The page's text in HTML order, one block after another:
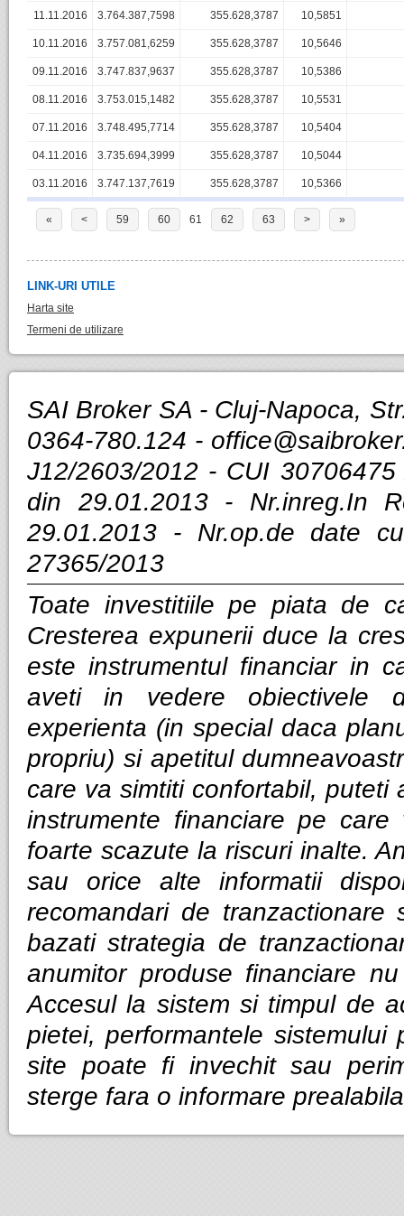
11.11.2016 3.764.387,7598 355.628,3787 10,5851
10.11.2016 3.757.081,6259 355.628,3787 10,5646
09.11.2016 3.747.837,9637 355.628,3787 10,5386
08.11.2016 3.753.015,1482 355.628,3787 10,5531
07.11.2016 3.748.495,7714 355.628,3787 10,5404
04.11.2016 3.735.694,3999 355.628,3787 10,5044
03.11.2016 3.747.137,7619 355.628,3787 10,5366
« < 59 60 61 62 63 > »
LINK-URI UTILE
Harta site
Termeni de utilizare
SAI Broker SA - Cluj-Napoca,
0364-780.124 -
J12/2603/2012 - CUI
din 29.01.2013 - Nr.inreg.In
29.01.2013 - Nr.op.de date
27365/2013
Toate investitiile pe piata de
Cresterea expunerii duce la
este instrumentul financiar in
aveti in vedere obiectivele
experienta (in special daca
propriu) si apetitul
care va simtiti confortabil, puteti
instrumente financiare pe
foarte scazute la riscuri inalte.
sau orice alte informatii
recomandari de
bazati strategia de
anumitor produse financiare
Accesul la sistem si timpul de
pietei, performantele
site poate fi invechit sau
sterge fara o informare